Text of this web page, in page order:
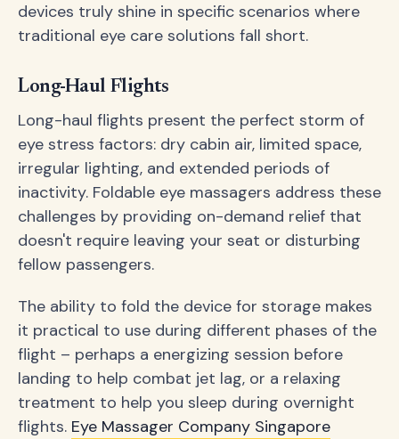
devices truly shine in specific scenarios where
traditional eye care solutions fall short.
Long-Haul Flights
Long-haul flights present the perfect storm of
eye stress factors: dry cabin air, limited space,
irregular lighting, and extended periods of
inactivity. Foldable eye massagers address these
challenges by providing on-demand relief that
doesn't require leaving your seat or disturbing
fellow passengers.
The ability to fold the device for storage makes
it practical to use during different phases of the
flight – perhaps a energizing session before
landing to help combat jet lag, or a relaxing
treatment to help you sleep during overnight
flights. Eye Massager Company Singapore